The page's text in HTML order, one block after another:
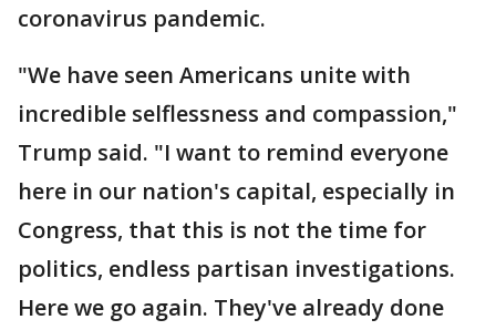
coronavirus pandemic.
"We have seen Americans unite with
incredible selflessness and compassion,"
Trump said. "I want to remind everyone
here in our nation's capital, especially in
Congress, that this is not the time for
politics, endless partisan investigations.
Here we go again. They've already done